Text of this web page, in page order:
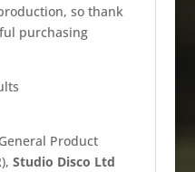
so thank
purchasing
Product
Studio Disco Ltd